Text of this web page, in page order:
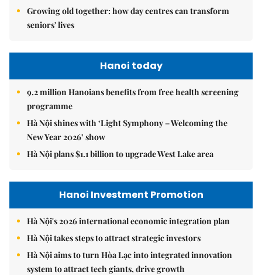
Growing old together: how day centres can transform
seniors' lives
Hanoi today
9.2 million Hanoians benefits from free health screening
programme
Hà Nội shines with ‘Light Symphony – Welcoming the
New Year 2026’ show
Hà Nội plans $1.1 billion to upgrade West Lake area
Hanoi Investment Promotion
Hà Nội's 2026 international economic integration plan
Hà Nội takes steps to attract strategic investors
Hà Nội aims to turn Hòa Lạc into integrated innovation
system to attract tech giants, drive growth